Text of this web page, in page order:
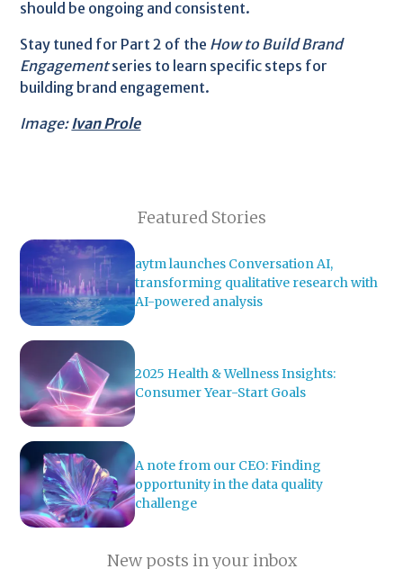
should be ongoing and consistent.
Stay tuned for Part 2 of the How to Build Brand
Engagementseries to learn specific steps for
building brand engagement.
Image:Ivan Prole
Featured Stories
aytm launches Conversation AI,
transforming qualitative research with
AI-powered analysis
2025 Health & Wellness Insights:
Consumer Year-Start Goals
A note from our CEO: Finding
opportunity in the data quality
challenge
New posts in your inbox